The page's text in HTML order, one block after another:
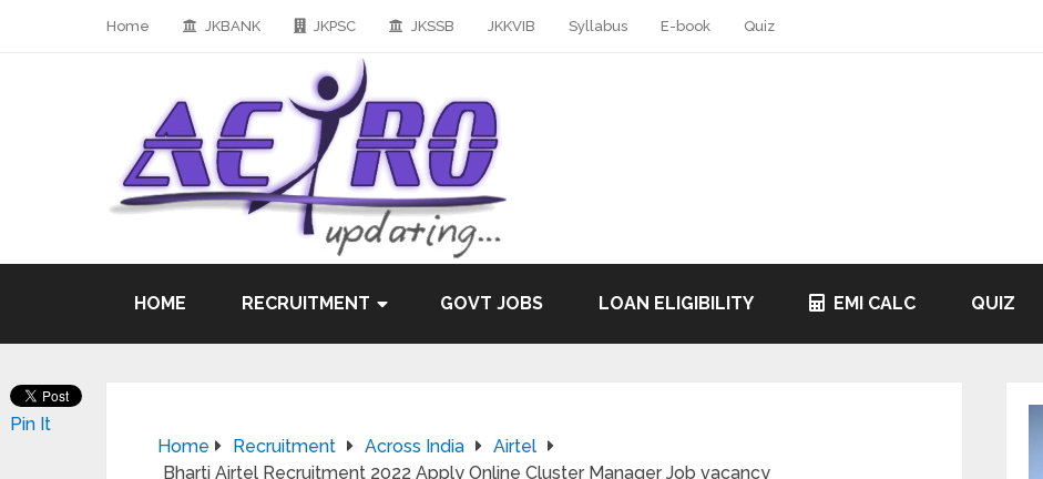
Home JKBANK JKPSC JKSSB JKKVIB Syllabus E-book Quiz
HOME RECRUITMENT GOVT JOBS LOAN ELIGIBILITY EMI CALC QUIZ
Home Recruitment Across India
Airtel
Bharti Airtel Recruitment 2022 Apply Online Cluster Manager Job vacancy
Pin It